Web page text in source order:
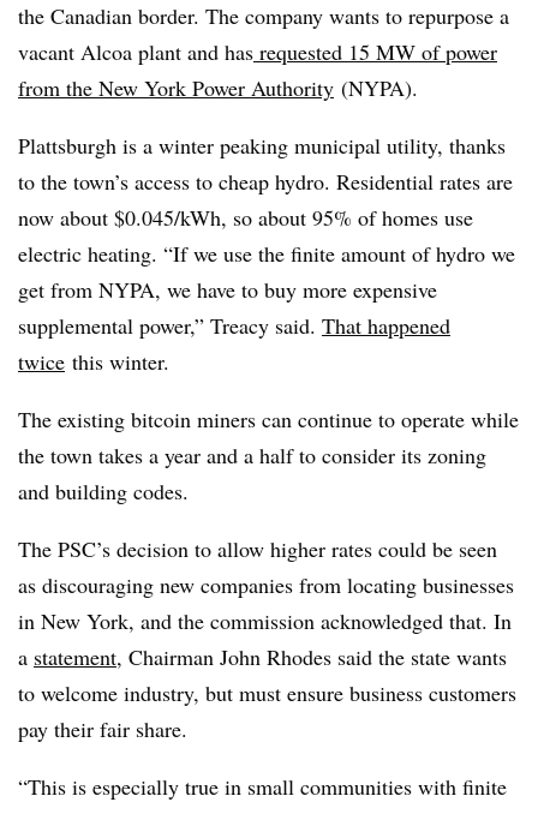
the Canadian border. The company wants to repurpose a
vacant Alcoa plant and has requested 15 MW of power
from the New York Power Authority (NYPA).
Plattsburgh is a winter peaking municipal utility, thanks
to the town’s access to cheap hydro. Residential rates are
now about $0.045/kWh, so about 95% of homes use
electric heating. “If we use the finite amount of hydro we
get from NYPA, we have to buy more expensive
supplemental power,” Treacy said. That happened
twice this winter.
The existing bitcoin miners can continue to operate while
the town takes a year and a half to consider its zoning
and building codes.
The PSC’s decision to allow higher rates could be seen
as discouraging new companies from locating businesses
in New York, and the commission acknowledged that. In
a statement, Chairman John Rhodes said the state wants
to welcome industry, but must ensure business customers
pay their fair share.
“This is especially true in small communities with finite